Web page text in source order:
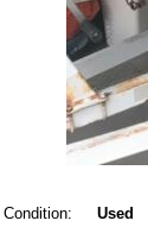
Condition:
Used